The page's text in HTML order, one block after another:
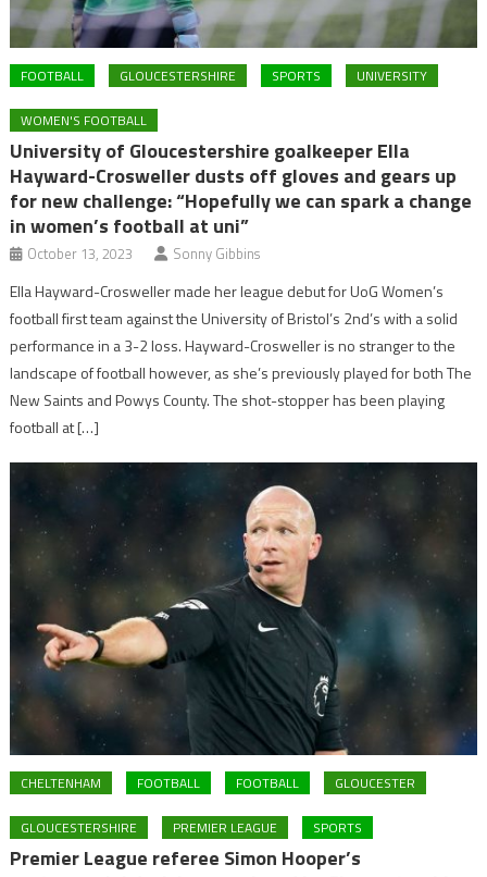
FOOTBALL GLOUCESTERSHIRE SPORTS UNIVERSITY
WOMEN'S FOOTBALL
University of Gloucestershire goalkeeper Ella
Hayward-Crosweller dusts off gloves and gears up
for new challenge: “Hopefully we can spark a change
in women’s football at uni”
October 13, 2023 Sonny Gibbins
Ella Hayward-Crosweller made her league debut for UoG Women’s
football first team against the University of Bristol’s 2nd’s with a solid
performance in a 3-2 loss. Hayward-Crosweller is no stranger to the
landscape of football however, as she’s previously played for both The
New Saints and Powys County. The shot-stopper has been playing
football at […]
CHELTENHAM FOOTBALL FOOTBALL GLOUCESTER
GLOUCESTERSHIRE PREMIER LEAGUE SPORTS
Premier League referee Simon Hooper’s